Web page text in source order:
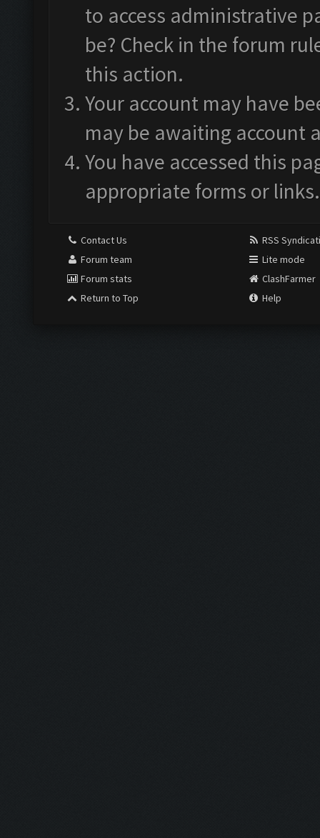
to access administrative
be? Check in the forum
this action.
Your account may have
may be awaiting account
You have accessed this
appropriate forms or links.
Contact Us
Forum team
Forum stats
Return to Top
RSS
Lite mode
ClashFarmer
Help